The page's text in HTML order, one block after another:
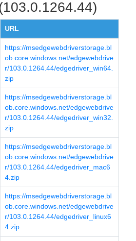
URL
https://msedgewebdriverstorage.bl
ob.core.windows.net/edgewebdrive
r/103.0.1264.44/edgedriver_win64.
zip
https://msedgewebdriverstorage.bl
ob.core.windows.net/edgewebdrive
r/103.0.1264.44/edgedriver_win32.
zip
https://msedgewebdriverstorage.bl
ob.core.windows.net/edgewebdrive
r/103.0.1264.44/edgedriver_mac6
4.zip
https://msedgewebdriverstorage.bl
ob.core.windows.net/edgewebdrive
r/103.0.1264.44/edgedriver_linux6
4.zip